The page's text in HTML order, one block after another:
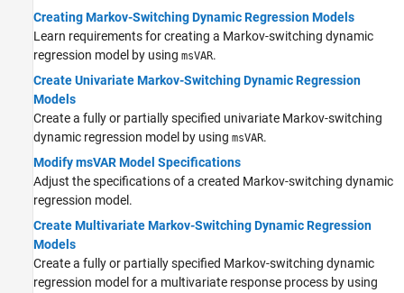
Creating Markov-Switching Dynamic Regression Models
Learn requirements for creating a Markov-switching dynamic
regression model by using msVAR.
Create Univariate Markov-Switching Dynamic Regression
Models
Create a fully or partially specified univariate Markov-switching
dynamic regression model by using msVAR.
Modify msVAR Model Specifications
Adjust the specifications of a created Markov-switching dynamic
regression model.
Create Multivariate Markov-Switching Dynamic Regression
Models
Create a fully or partially specified Markov-switching dynamic
regression model for a multivariate response process by using